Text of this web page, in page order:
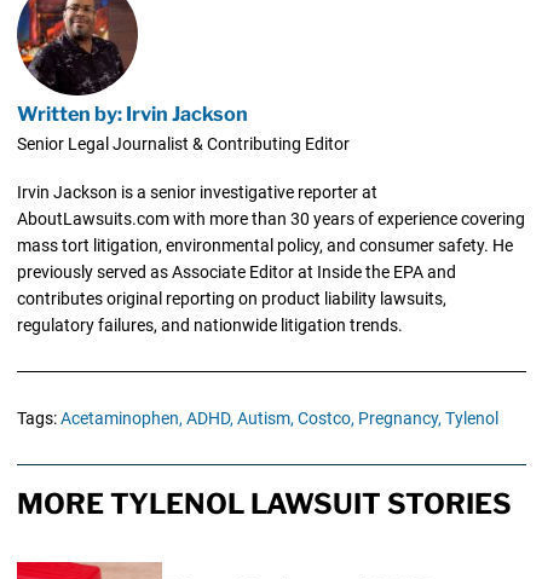
Written by: Irvin Jackson
Senior Legal Journalist & Contributing Editor
Irvin Jackson is a senior investigative reporter at
AboutLawsuits.com with more than 30 years of experience covering
mass tort litigation, environmental policy, and consumer safety. He
previously served as Associate Editor at Inside the EPA and
contributes original reporting on product liability lawsuits,
regulatory failures, and nationwide litigation trends.
Tags:Acetaminophen, ADHD, Autism, Costco, Pregnancy, Tylenol
MORE TYLENOL LAWSUIT STORIES